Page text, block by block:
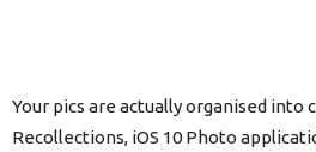
Your pics are actually organised into
Recollections, iOS 10 Photo